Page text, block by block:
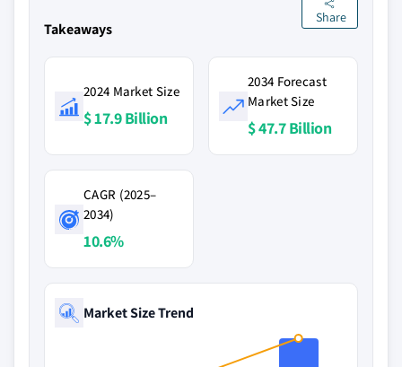
Takeaways
Share
2024 Market Size
$ 17.9 Billion
2034 Forecast
Market Size
$ 47.7 Billion
CAGR (2025–
2034)
10.6%
Market Size Trend